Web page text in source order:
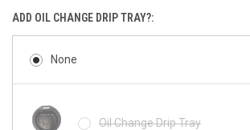
ADD OIL CHANGE DRIP TRAY?:
None
Oil Change Drip Tray